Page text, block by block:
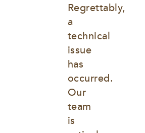
Regrettably,
a
technical
issue
has
occurred.
Our
team
is